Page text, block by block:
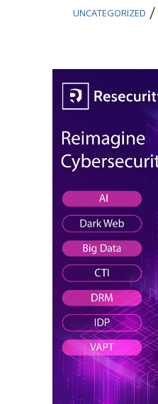
UNCATEGORIZED /